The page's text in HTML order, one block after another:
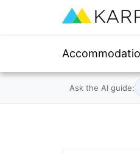
Ask the AI guide: